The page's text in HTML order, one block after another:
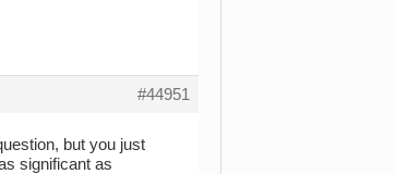
#44951
but you just
significant as